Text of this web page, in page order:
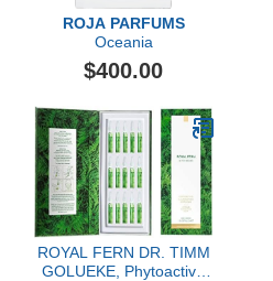
ROJA PARFUMS
Oceania
$400.00
ROYAL FERN DR. TIMM
GOLUEKE, Phytoactive